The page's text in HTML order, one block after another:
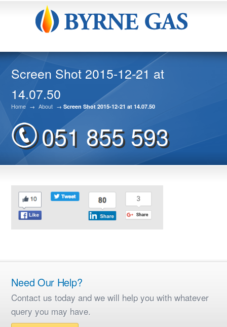
Screen Shot 2015-12-21 at
14.07.50
Home → About →Screen Shot 2015-12-21 at 14.07.50
051 855 593
Need Our Help?
Contact us today and we will help you with whatever
query you may have.